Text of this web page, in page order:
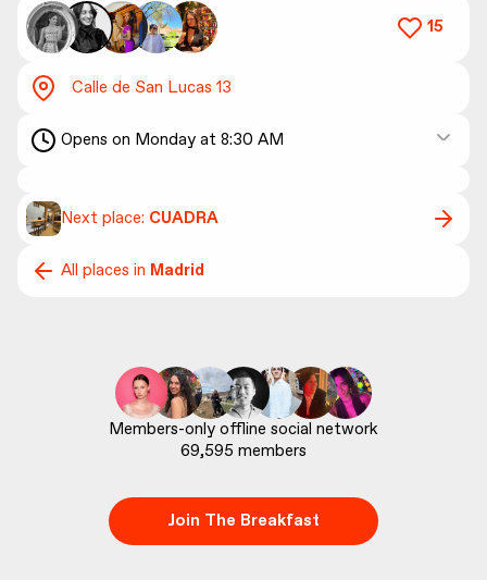
15
Opens on Monday at 8:30 AM
Calle de San Lucas 13
Next place: CUADRA
All places in Madrid
69,595 members
Join The Breakfast